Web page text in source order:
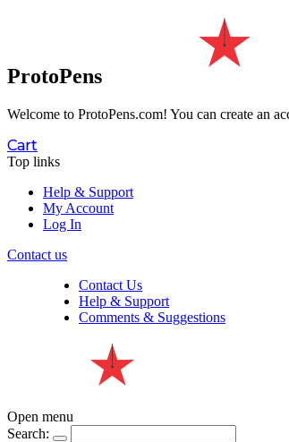
ProtoPens
Welcome to ProtoPens.com! You can create an
Cart
Top links
Help & Support
My Account
Log In
Contact us
Contact Us
Help & Support
Comments & Suggestions
Open menu
Search: